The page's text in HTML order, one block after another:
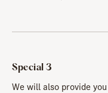
Special 3
We will also provide